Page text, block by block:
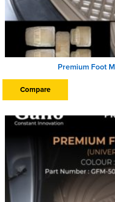
Premium Foot
Compare